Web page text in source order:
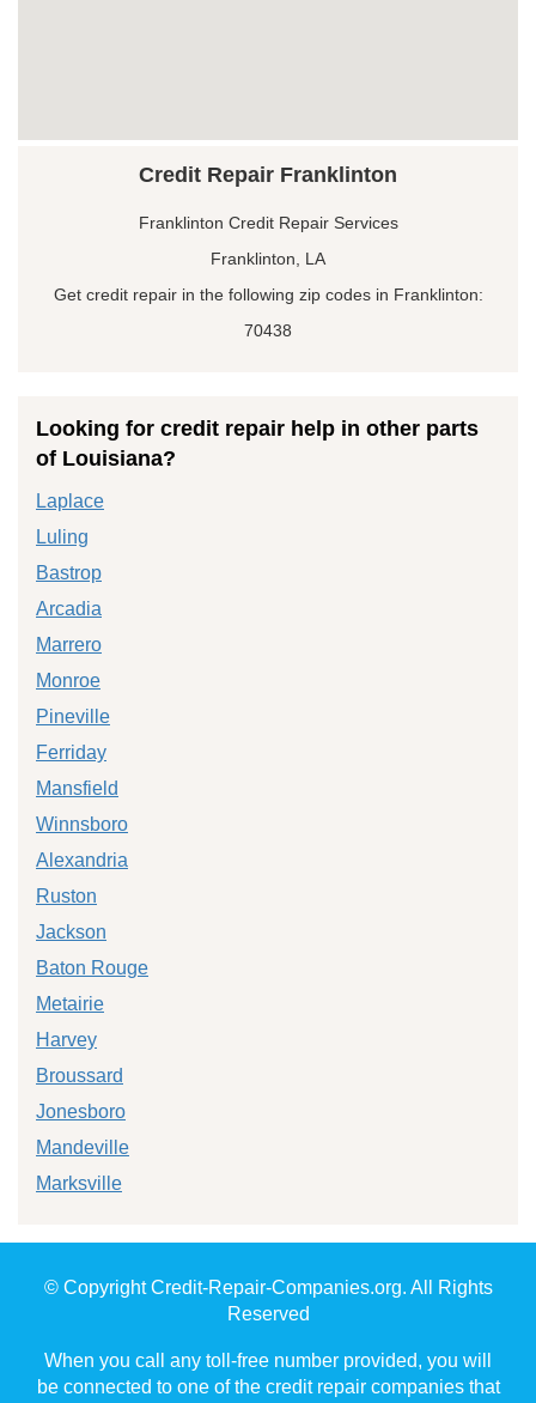
Credit Repair Franklinton
Franklinton Credit Repair Services
Franklinton, LA
Get credit repair in the following zip codes in Franklinton:
70438
Looking for credit repair help in other parts
of Louisiana?
Laplace
Luling
Bastrop
Arcadia
Marrero
Monroe
Pineville
Ferriday
Mansfield
Winnsboro
Alexandria
Ruston
Jackson
Baton Rouge
Metairie
Harvey
Broussard
Jonesboro
Mandeville
Marksville
© Copyright Credit-Repair-Companies.org. All Rights
Reserved
When you call any toll-free number provided, you will
be connected to one of the credit repair companies that